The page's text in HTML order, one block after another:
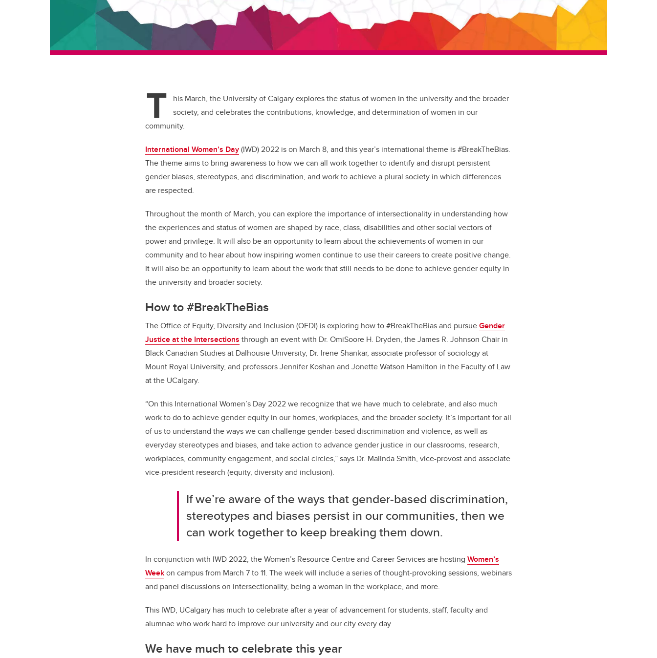
T
his March, the University of Calgary explores the status of women in the university and the broader
society, and celebrates the contributions, knowledge, and determination of women in our
community.
International Women’s Day(IWD) 2022 is on March 8, and this year’s international theme is #BreakTheBias.
The theme aims to bring awareness to how we can all work together to identify and disrupt persistent
gender biases, stereotypes, and discrimination, and work to achieve a plural society in which differences
are respected.
Throughout the month of March, you can explore the importance of intersectionality in understanding how
the experiences and status of women are shaped by race, class, disabilities and other social vectors of
power and privilege. It will also be an opportunity to learn about the achievements of women in our
community and to hear about how inspiring women continue to use their careers to create positive change.
It will also be an opportunity to learn about the work that still needs to be done to achieve gender equity in
the university and broader society.
How to #BreakTheBias
The Office of Equity, Diversity and Inclusion (OEDI) is exploring how to #BreakTheBias and pursueGender
Justice at the Intersections through an event with Dr. OmiSoore H. Dryden, the James R. Johnson Chair in
Black Canadian Studies at Dalhousie University, Dr. Irene Shankar, associate professor of sociology at
Mount Royal University, and professors Jennifer Koshan and Jonette Watson Hamilton in the Faculty of Law
at the UCalgary.
“On this International Women’s Day 2022 we recognize that we have much to celebrate, and also much
work to do to achieve gender equity in our homes, workplaces, and the broader society. It’s important for all
of us to understand the ways we can challenge gender-based discrimination and violence, as well as
everyday stereotypes and biases, and take action to advance gender justice in our classrooms, research,
workplaces, community engagement, and social circles,” says Dr. Malinda Smith, vice-provost and associate
vice-president research (equity, diversity and inclusion).
If we’re aware of the ways that gender-based discrimination,
stereotypes and biases persist in our communities, then we
can work together to keep breaking them down.
In conjunction with IWD 2022, the Women’s Resource Centre and Career Services are hosting Women’s
Weekon campus from March 7 to 11. The week will include a series of thought-provoking sessions, webinars
and panel discussions on intersectionality, being a woman in the workplace, and more.
This IWD, UCalgary has much to celebrate after a year of advancement for students, staff, faculty and
alumnae who work hard to improve our university and our city every day.
We have much to celebrate this year